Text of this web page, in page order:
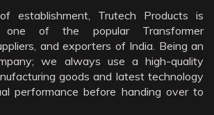
establishment, Trutech Products is
one of the popular Transformer
and exporters of India. Being an
we always use a high-quality
goods and latest technology
performance before handing over to